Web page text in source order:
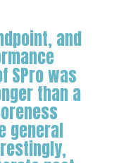
and
SPro was
than a
general